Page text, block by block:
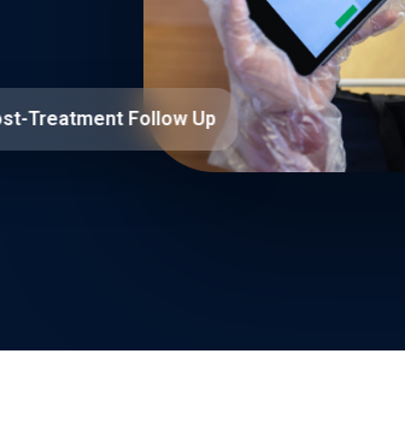
Treatment Follow Up